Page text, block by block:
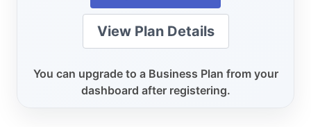
View Plan Details
You can upgrade to a Business Plan from your
dashboard after registering.